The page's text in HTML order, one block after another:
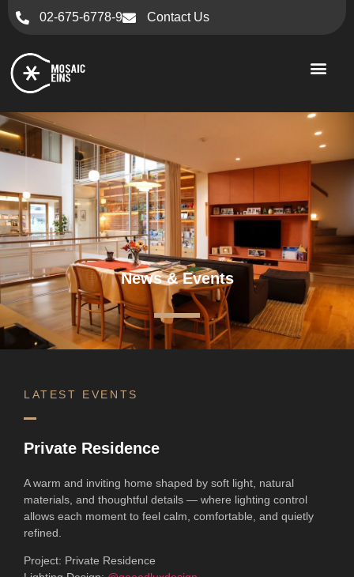
02-675-6778-9 Contact Us
News & Events
LATEST EVENTS
Private Residence
A warm and inviting home shaped by soft light, natural
materials, and thoughtful details — where lighting control
allows each moment to feel calm, comfortable, and quietly
refined.
Project: Private Residence